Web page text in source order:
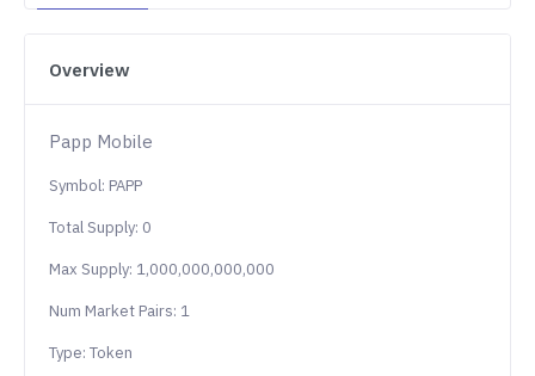
Overview
Papp Mobile
Symbol: PAPP
Total Supply: 0
Max Supply: 1,000,000,000,000
Num Market Pairs: 1
Type: Token